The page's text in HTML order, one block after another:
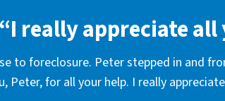
“I really appreciate all
to foreclosure. Peter stepped in and
Peter, for all your help. I really